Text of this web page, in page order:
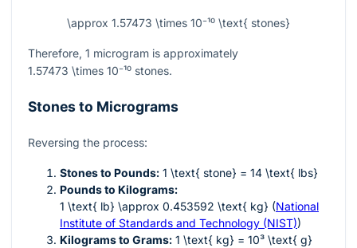
\approx 1.57473 \times 10⁻¹⁰ \text{ stones}
Therefore, 1 microgram is approximately
1.57473 \times 10⁻¹⁰ stones.
Stones to Micrograms
Reversing the process:
Stones to Pounds: 1 \text{ stone} = 14 \text{ lbs}
Pounds to Kilograms:
1 \text{ lb} \approx 0.453592 \text{ kg} (National
Institute of Standards and Technology (NIST))
Kilograms to Grams: 1 \text{ kg} = 10³ \text{ g}